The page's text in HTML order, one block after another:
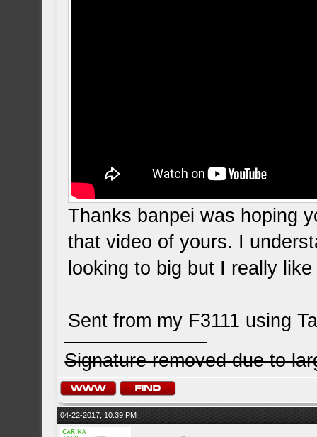
Thanks banpei was hoping
that video of yours. I
looking to big but I really
Sent from my F3111 using
Signature removed due to
04-22-2017, 10:39 PM